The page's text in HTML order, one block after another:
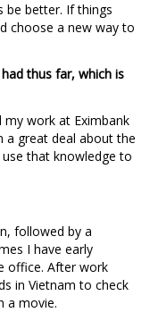
be better. If things
choose a new way to
thus far, which is
my work at Eximbank
a great deal about the
that knowledge to
followed by a
I have early
office. After work
in Vietnam to check
a movie.